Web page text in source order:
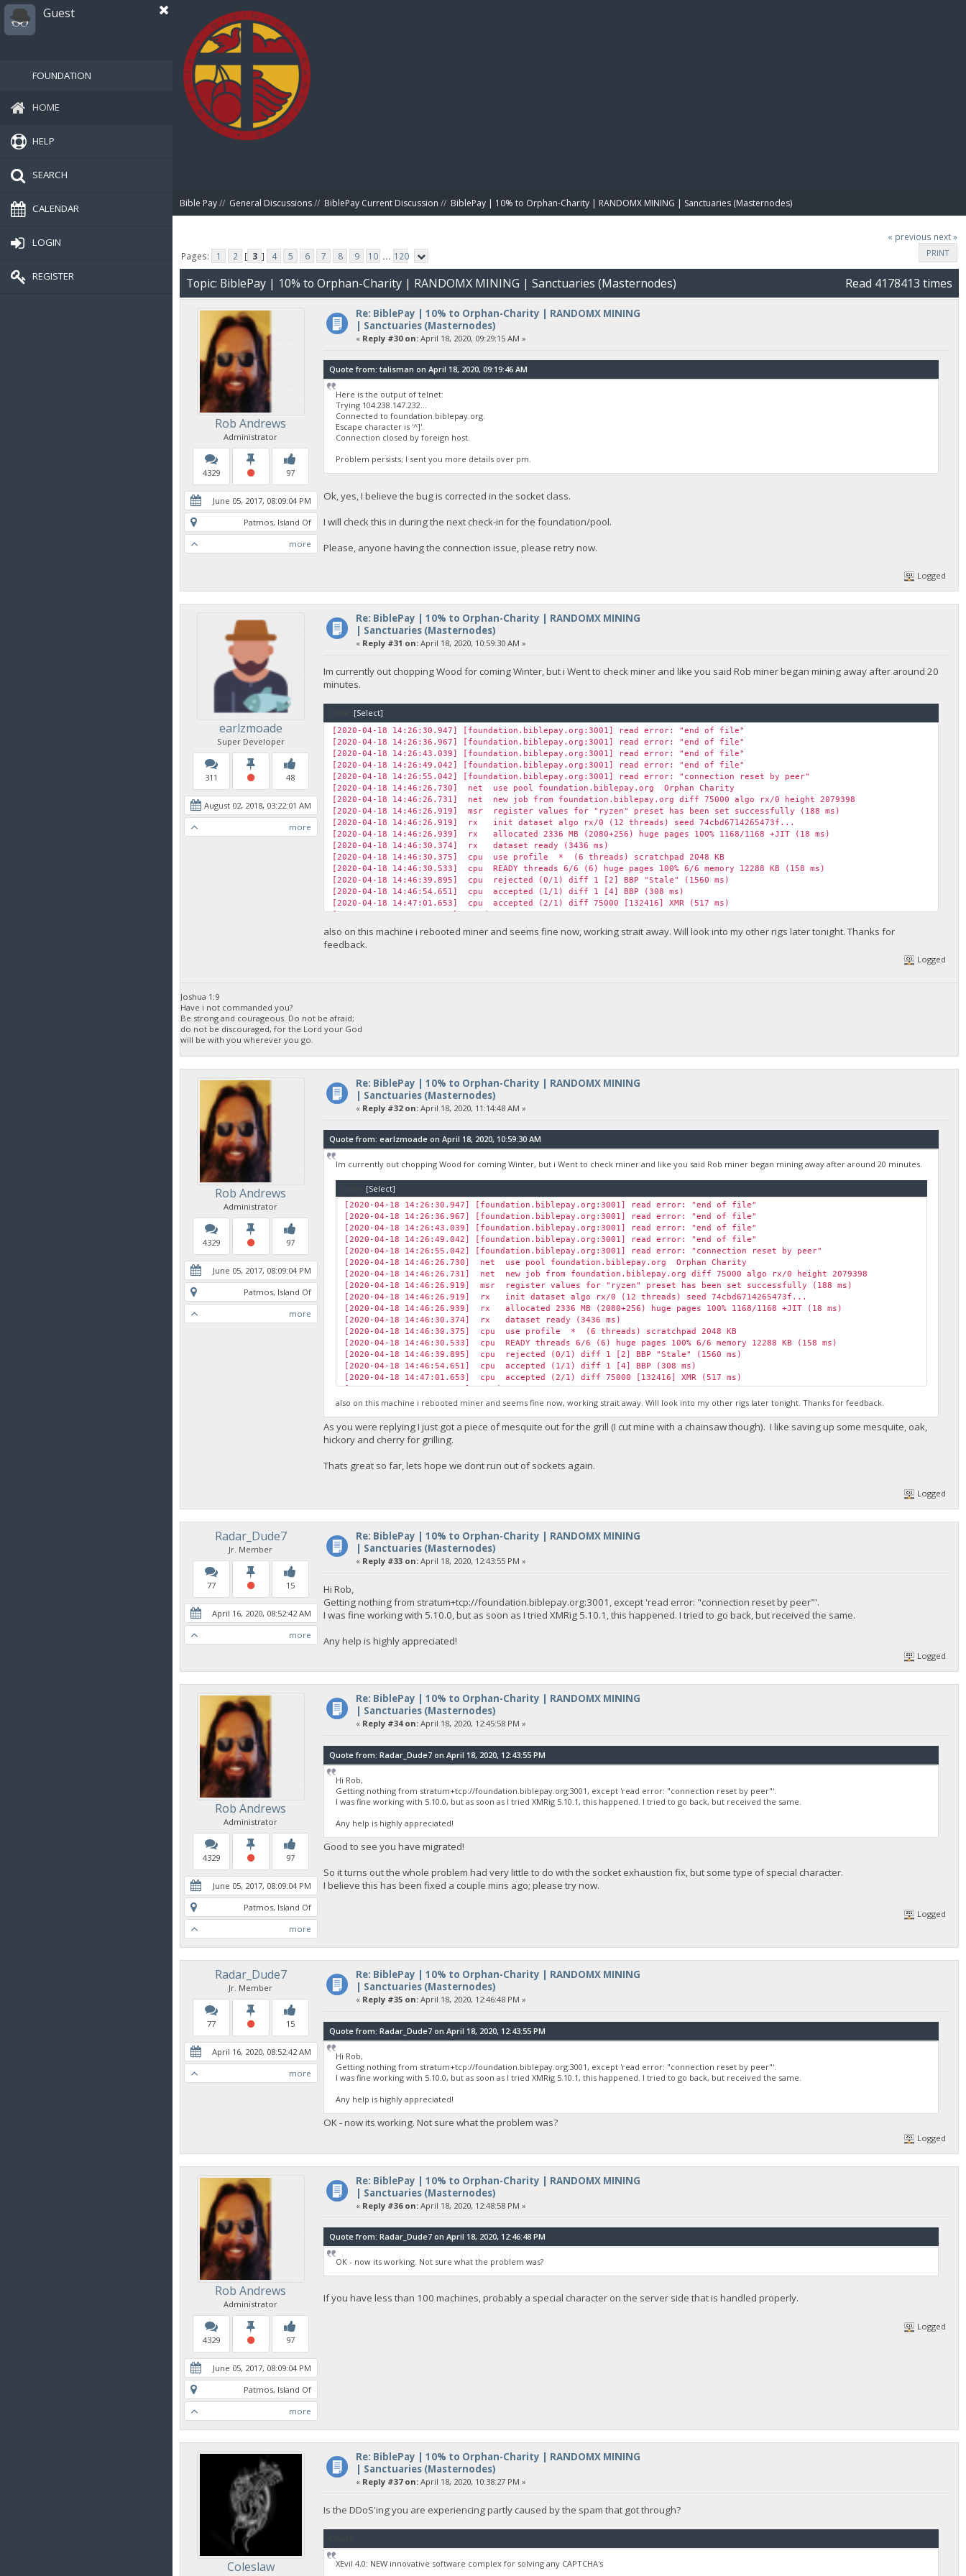
Guest
FOUNDATION
HOME
HELP
SEARCH
CALENDAR
LOGIN
REGISTER
Bible Pay// General Discussions// BiblePay Current Discussion // BiblePay | 10% to Orphan-Charity | RANDOMX MINING | Sanctuaries (Masternodes)
« previous next »
PRINT
Pages: 1 2 [ 3 ] 4 5 6 7 8 9 10 ... 120
Topic: BiblePay | 10% to Orphan-Charity | RANDOMX MINING | Sanctuaries (Masternodes) Read 4178413 times
Rob Andrews
Administrator
4329 97
June 05, 2017, 08:09:04 PM
Patmos, Island Of
more
Re: BiblePay | 10% to Orphan-Charity | RANDOMX MINING
| Sanctuaries (Masternodes)
« Reply #30 on:April 18, 2020, 09:29:15 AM »
Quote from: talisman on April 18, 2020, 09:19:46 AM
Here is the output of telnet:
Trying 104.238.147.232...
Connected to foundation.biblepay.org.
Escape character is '^]'.
Connection closed by foreign host.
Problem persists; I sent you more details over pm.
Ok, yes, I believe the bug is corrected in the socket class.
I will check this in during the next check-in for the foundation/pool.
Please, anyone having the connection issue, please retry now.
Logged
earlzmoade
Super Developer
311 48
August 02, 2018, 03:22:01 AM
more
Re: BiblePay | 10% to Orphan-Charity | RANDOMX MINING
| Sanctuaries (Masternodes)
« Reply #31 on:April 18, 2020, 10:59:30 AM »
Im currently out chopping Wood for coming Winter, but i Went to check miner and like you said Rob miner began mining away after around 20
minutes.
[Select]
[2020-04-18 14:26:30.947] [foundation.biblepay.org:3001] read error: "end of file"
[2020-04-18 14:26:36.967] [foundation.biblepay.org:3001] read error: "end of file"
[2020-04-18 14:26:43.039] [foundation.biblepay.org:3001] read error: "end of file"
[2020-04-18 14:26:49.042] [foundation.biblepay.org:3001] read error: "end of file"
[2020-04-18 14:26:55.042] [foundation.biblepay.org:3001] read error: "connection reset by peer"
[2020-04-18 14:46:26.730] net use pool foundation.biblepay.org Orphan Charity
[2020-04-18 14:46:26.731] net new job from foundation.biblepay.org diff 75000 algo rx/0 height 2079398
[2020-04-18 14:46:26.919] msr register values for "ryzen" preset has been set successfully (188 ms)
[2020-04-18 14:46:26.919] rx init dataset algo rx/0 (12 threads) seed 74cbd6714265473f...
[2020-04-18 14:46:26.939] rx allocated 2336 MB (2080+256) huge pages 100% 1168/1168 +JIT (18 ms)
[2020-04-18 14:46:30.374] rx dataset ready (3436 ms)
[2020-04-18 14:46:30.375] cpu use profile * (6 threads) scratchpad 2048 KB
[2020-04-18 14:46:30.533] cpu READY threads 6/6 (6) huge pages 100% 6/6 memory 12288 KB (158 ms)
[2020-04-18 14:46:39.895] cpu rejected (0/1) diff 1 [2] BBP "Stale" (1560 ms)
[2020-04-18 14:46:54.651] cpu accepted (1/1) diff 1 [4] BBP (308 ms)
[2020-04-18 14:47:01.653] cpu accepted (2/1) diff 75000 [132416] XMR (517 ms)
[2020-04-18 14:47:30.424] speed 10s/60s/15m 7646.2 n/a n/a H/s max 7663.1 H/s
[2020-04-18 14:47:35.616] cpu accepted (3/1) diff 1 [2] BBP (248 ms)
[2020-04-18 14:47:47.098] cpu accepted (4/1) diff 75000 [195829] XMR (1244 ms)
[2020-04-18 14:48:00.692] cpu accepted (5/1) diff 75000 [1150329] XMR (1340 ms)
[2020-04-18 14:48:52.697] cpu accepted (9/2) diff 1 [1] BBP (278 ms)
[2020-04-18 14:48:56.024] net new job from foundation.biblepay.org diff 155058 algo rx/0 height 2079399
also on this machine i rebooted miner and seems fine now, working strait away. Will look into my other rigs later tonight. Thanks for
feedback.
Logged
Joshua 1:9
Have i not commanded you?
Be strong and courageous. Do not be afraid;
do not be discouraged, for the Lord your God
will be with you wherever you go.
Rob Andrews
Administrator
4329 97
June 05, 2017, 08:09:04 PM
Patmos, Island Of
more
Re: BiblePay | 10% to Orphan-Charity | RANDOMX MINING
| Sanctuaries (Masternodes)
« Reply #32 on:April 18, 2020, 11:14:48 AM »
Quote from: earlzmoade on April 18, 2020, 10:59:30 AM
Im currently out chopping Wood for coming Winter, but i Went to check miner and like you said Rob miner began mining away after around 20 minutes.
[Select]
[2020-04-18 14:26:30.947] [foundation.biblepay.org:3001] read error: "end of file"
[2020-04-18 14:26:36.967] [foundation.biblepay.org:3001] read error: "end of file"
[2020-04-18 14:26:43.039] [foundation.biblepay.org:3001] read error: "end of file"
[2020-04-18 14:26:49.042] [foundation.biblepay.org:3001] read error: "end of file"
[2020-04-18 14:26:55.042] [foundation.biblepay.org:3001] read error: "connection reset by peer"
[2020-04-18 14:46:26.730] net use pool foundation.biblepay.org Orphan Charity
[2020-04-18 14:46:26.731] net new job from foundation.biblepay.org diff 75000 algo rx/0 height 2079398
[2020-04-18 14:46:26.919] msr register values for "ryzen" preset has been set successfully (188 ms)
[2020-04-18 14:46:26.919] rx init dataset algo rx/0 (12 threads) seed 74cbd6714265473f...
[2020-04-18 14:46:26.939] rx allocated 2336 MB (2080+256) huge pages 100% 1168/1168 +JIT (18 ms)
[2020-04-18 14:46:30.374] rx dataset ready (3436 ms)
[2020-04-18 14:46:30.375] cpu use profile * (6 threads) scratchpad 2048 KB
[2020-04-18 14:46:30.533] cpu READY threads 6/6 (6) huge pages 100% 6/6 memory 12288 KB (158 ms)
[2020-04-18 14:46:39.895] cpu rejected (0/1) diff 1 [2] BBP "Stale" (1560 ms)
[2020-04-18 14:46:54.651] cpu accepted (1/1) diff 1 [4] BBP (308 ms)
[2020-04-18 14:47:01.653] cpu accepted (2/1) diff 75000 [132416] XMR (517 ms)
[2020-04-18 14:47:30.424] speed 10s/60s/15m 7646.2 n/a n/a H/s max 7663.1 H/s
[2020-04-18 14:47:35.616] cpu accepted (3/1) diff 1 [2] BBP (248 ms)
[2020-04-18 14:48:00.692] cpu accepted (5/1) diff 75000 [1150329] XMR (1340 ms)
[2020-04-18 14:48:03.600] cpu accepted (6/1) diff 75000 [1151563] XMR (1244 ms)
[2020-04-18 14:48:08.660] cpu rejected (6/2) diff 1 [1] BBP "Stale" (271 ms)
[2020-04-18 14:48:14.783] cpu accepted (8/2) diff 75000 [115959] XMR (313 ms)
also on this machine i rebooted miner and seems fine now, working strait away. Will look into my other rigs later tonight. Thanks for feedback.
As you were replying I just got a piece of mesquite out for the grill (I cut mine with a chainsaw though). I like saving up some mesquite, oak,
hickory and cherry for grilling.
Thats great so far, lets hope we dont run out of sockets again.
Logged
Radar_Dude7
Jr. Member
77 15
April 16, 2020, 08:52:42 AM
more
Re: BiblePay | 10% to Orphan-Charity | RANDOMX MINING
| Sanctuaries (Masternodes)
« Reply #33 on:April 18, 2020, 12:43:55 PM »
Hi Rob,
Getting nothing from stratum+tcp://foundation.biblepay.org:3001, except 'read error: "connection reset by peer"'.
I was fine working with 5.10.0, but as soon as I tried XMRig 5.10.1, this happened. I tried to go back, but received the same.
Any help is highly appreciated!
Logged
Rob Andrews
Administrator
4329 97
June 05, 2017, 08:09:04 PM
Patmos, Island Of
more
Re: BiblePay | 10% to Orphan-Charity | RANDOMX MINING
| Sanctuaries (Masternodes)
« Reply #34 on:April 18, 2020, 12:45:58 PM »
Quote from: Radar_Dude7 on April 18, 2020, 12:43:55 PM
Hi Rob,
Getting nothing from stratum+tcp://foundation.biblepay.org:3001, except 'read error: "connection reset by peer"'.
I was fine working with 5.10.0, but as soon as I tried XMRig 5.10.1, this happened. I tried to go back, but received the same.
Any help is highly appreciated!
Good to see you have migrated!
So it turns out the whole problem had very little to do with the socket exhaustion fix, but some type of special character.
I believe this has been fixed a couple mins ago; please try now.
Logged
Radar_Dude7
Jr. Member
77 15
April 16, 2020, 08:52:42 AM
more
Re: BiblePay | 10% to Orphan-Charity | RANDOMX MINING
| Sanctuaries (Masternodes)
« Reply #35 on:April 18, 2020, 12:46:48 PM »
Quote from: Radar_Dude7 on April 18, 2020, 12:43:55 PM
Hi Rob,
Getting nothing from stratum+tcp://foundation.biblepay.org:3001, except 'read error: "connection reset by peer"'.
I was fine working with 5.10.0, but as soon as I tried XMRig 5.10.1, this happened. I tried to go back, but received the same.
Any help is highly appreciated!
OK - now its working. Not sure what the problem was?
Logged
Rob Andrews
Administrator
4329 97
June 05, 2017, 08:09:04 PM
Patmos, Island Of
more
Re: BiblePay | 10% to Orphan-Charity | RANDOMX MINING
| Sanctuaries (Masternodes)
« Reply #36 on:April 18, 2020, 12:48:58 PM »
Quote from: Radar_Dude7 on April 18, 2020, 12:46:48 PM
OK - now its working. Not sure what the problem was?
If you have less than 100 machines, probably a special character on the server side that is handled properly.
Logged
Coleslaw
Re: BiblePay | 10% to Orphan-Charity | RANDOMX MINING
| Sanctuaries (Masternodes)
« Reply #37 on:April 18, 2020, 10:38:27 PM »
Is the DDoS'ing you are experiencing partly caused by the spam that got through?
XEvil 4.0: NEW innovative software complex for solving any CAPTCHA's